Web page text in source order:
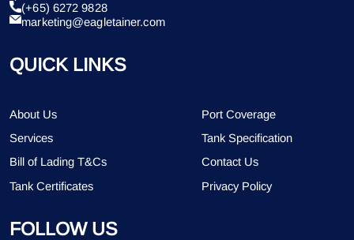
(+65) 6272 9828
marketing@eagletainer.com
QUICK LINKS
About Us
Port Coverage
Services
Tank Specification
Bill of Lading T&Cs
Contact Us
Tank Certificates
Privacy Policy
FOLLOW US